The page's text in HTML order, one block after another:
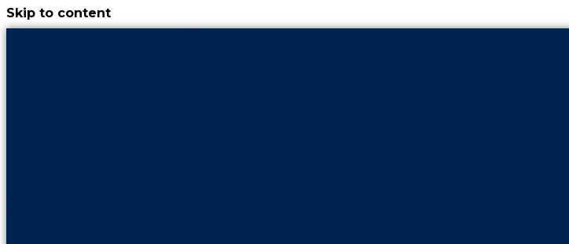
Skip to content